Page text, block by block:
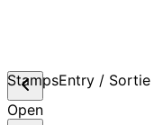
StampsEntry / Sortie
Open